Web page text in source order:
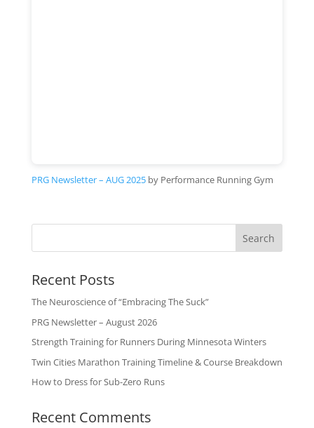
PRG Newsletter – AUG 2025by Performance Running Gym
Recent Posts
The Neuroscience of “Embracing The Suck”
PRG Newsletter – August 2026
Strength Training for Runners During Minnesota Winters
Twin Cities Marathon Training Timeline & Course Breakdown
How to Dress for Sub-Zero Runs
Recent Comments